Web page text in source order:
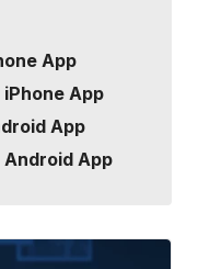
App
App
App
Android App